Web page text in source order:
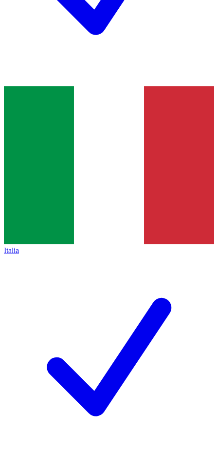
Italia